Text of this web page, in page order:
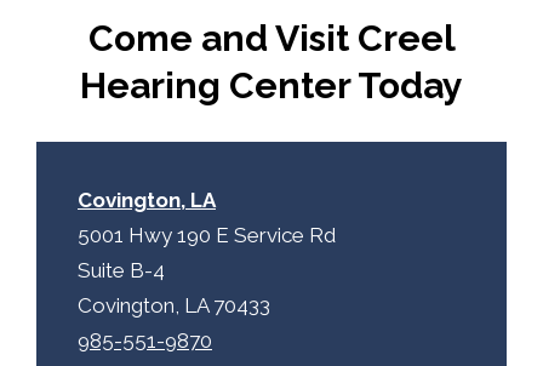
Come and Visit Creel
Hearing Center Today
Covington, LA
5001 Hwy 190 E Service Rd
Suite B-4
Covington, LA 70433
985-551-9870